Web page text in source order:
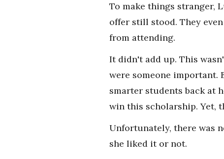
To make things stranger,
offer still stood. They
from attending.
It didn't add up. This
were someone important.
smarter students back at
win this scholarship. Yet,
Unfortunately, there was
she liked it or not.